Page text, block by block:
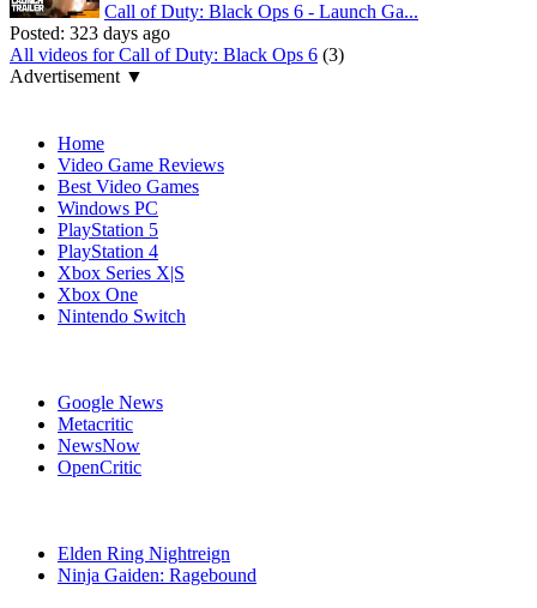
Call of Duty: Black Ops 6 - Launch Ga...
Posted: 323 days ago
All videos for Call of Duty: Black Ops 6 (3)
Advertisement ▼
Home
Video Game Reviews
Best Video Games
Windows PC
PlayStation 5
PlayStation 4
Xbox Series X|S
Xbox One
Nintendo Switch
Google News
Metacritic
NewsNow
OpenCritic
Elden Ring Nightreign
Ninja Gaiden: Ragebound